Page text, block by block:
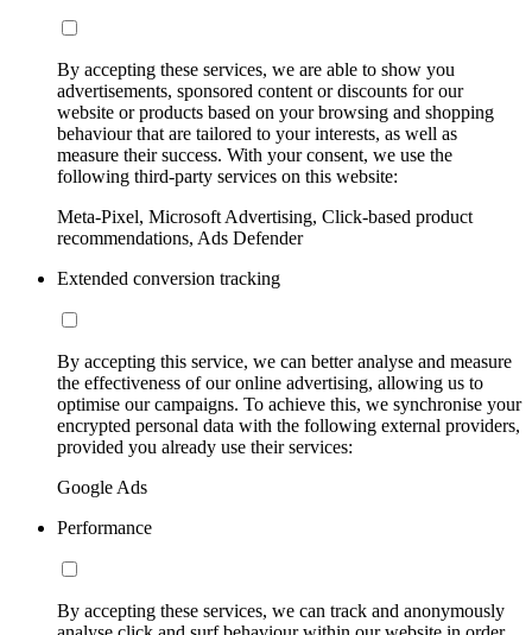
By accepting these services, we are able to show you
advertisements, sponsored content or discounts for our
website or products based on your browsing and shopping
behaviour that are tailored to your interests, as well as
measure their success. With your consent, we use the
following third-party services on this website:
Meta-Pixel, Microsoft Advertising, Click-based product
recommendations, Ads Defender
Extended conversion tracking
By accepting this service, we can better analyse and measure
the effectiveness of our online advertising, allowing us to
optimise our campaigns. To achieve this, we synchronise your
encrypted personal data with the following external providers,
provided you already use their services:
Google Ads
Performance
By accepting these services, we can track and anonymously